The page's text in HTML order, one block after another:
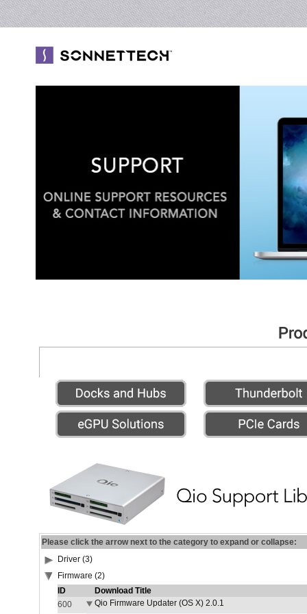
Please click the arrow next to the category to expand or collapse:
Driver (3)
Firmware (2)
ID
Download Title
600
Qio Firmware Updater (OS X) 2.0.1